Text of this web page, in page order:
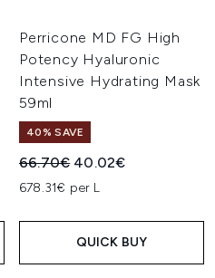
Perricone MD FG High
Potency Hyaluronic
Intensive Hydrating Mask
59ml
40% SAVE
Recommended Retail Price:
66.70€ Current price:
40.02€
678.31€ per L
QUICK BUY